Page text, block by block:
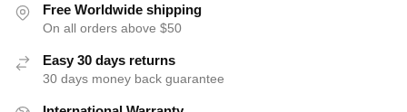
Free Worldwide shipping
On all orders above $50
Easy 30 days returns
30 days money back guarantee